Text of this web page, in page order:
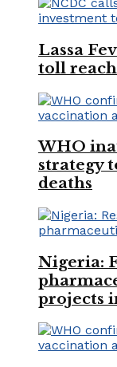
Lassa
toll
WHO
strategy
deaths
Nigeria:
projects